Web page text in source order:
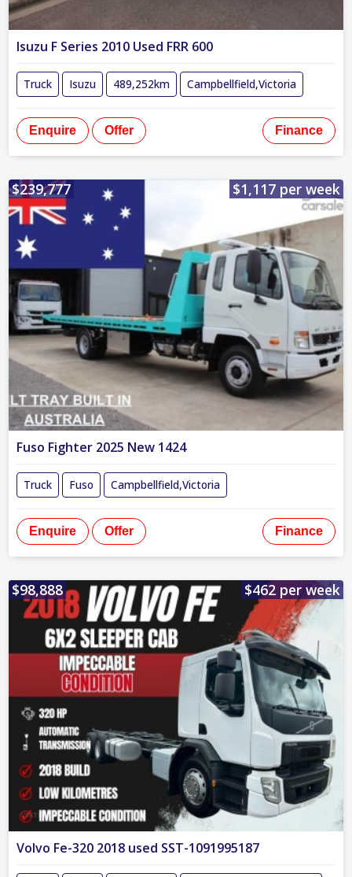
Isuzu F Series 2010 Used FRR 600
Truck Isuzu 489,252km Campbellfield,Victoria
Enquire Offer Finance
$239,777 $1,117 per week
Fuso Fighter 2025 New 1424
Truck Fuso Campbellfield,Victoria
Enquire Offer Finance
$98,888 $462 per week
Volvo Fe-320 2018 used SST-1091995187